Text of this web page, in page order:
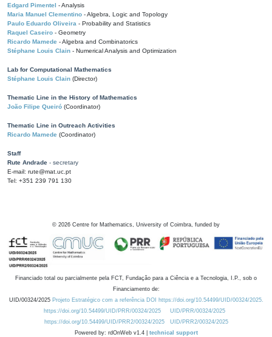
Edgard Pimentel - Analysis
Maria Manuel Clementino - Algebra, Logic and Topology
Paulo Eduardo Oliveira - Probability and Statistics
Raquel Caseiro - Geometry
Ricardo Mamede - Algebra and Combinatorics
Stéphane Louis Clain - Numerical Analysis and Optimization
Lab for Computational Mathematics
Stéphane Louis Clain (Director)
Thematic Line in the History of Mathematics
João Filipe Queiró (Coordinator)
Thematic Line in Outreach Activities
Ricardo Mamede (Coordinator)
Staff
Rute Andrade - secretary
E-mail: rute@mat.uc.pt
Tel: +351 239 791 130
© 2026 Centre for Mathematics, University of Coimbra, funded by
Financiado total ou parcialmente pela FCT, Fundação para a Ciência e a Tecnologia, I.P., sob o
Financiamento de:
UID/00324/2025 Projeto Estratégico com a referência DOI https://doi.org/10.54499/UID/00324/2025.
https://doi.org/10.54499/UID/PRR/00324/2025
UID/PRR/00324/2025
https://doi.org/10.54499/UID/PRR2/00324/2025
UID/PRR2/00324/2025
Powered by: rdOnWeb v1.4 | technical support